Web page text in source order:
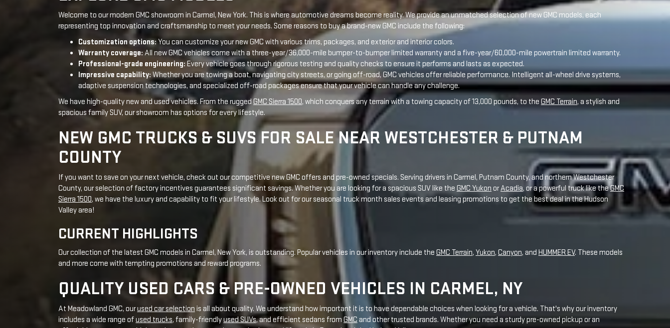
adaptive suspension technologies, and specialized off-road packages ensure that your vehicle can handle any challenge.
We have high-quality new and used vehicles. From the rugged
GMC Sierra 1500 , which conquers any terrain with a towing capacity of 13,000 pounds, to theGMC Terrain, a stylish and
spacious family SUV, our showroom has options for every lifestyle.
NEW GMC TRUCKS & SUVS FOR SALE NEAR WESTCHESTER & PUTNAM
COUNTY
If you want to save on your next vehicle, check out our competitive new GMC offers and pre-owned specials. Serving drivers in Carmel, Putnam County, and northern Westchester
County, our selection of factory incentives guarantees significant savings. Whether you are looking for a spacious SUV like the
GMC Yukon orAcadia, or a powerful truck like theGMC
Sierra 1500, we have the luxury and capability to fit your lifestyle. Look out for our seasonal truck month sales events and leasing promotions to get the best deal in the Hudson
Valley area!
CURRENT HIGHLIGHTS
Our collection of the latest GMC models in Carmel, New York, is outstanding. Popular vehicles in our inventory include the GMC Terrain , Yukon Canyon , and HUMMER EV. These models
and more come with tempting promotions and reward programs.
QUALITY USED CARS & PRE-OWNED VEHICLES IN CARMEL, NY
At Meadowland GMC, ourused car selectionis all about quality. We understand how important it is to have dependable choices when looking for a vehicle. That's why our inventory
includes a wide range of used trucks, family-friendly , and efficient sedans from
affordable commuter vehicle, we have options to suit every budget and lifestyle in Carmel and the Hudson Valley area.
Every pre-owned vehicle on our lot goes through a thorough safety and performance inspection by our certified technicians before it hits the showroom floor. To ensure you feel
confident on the road, we offer detailed vehicle history reports and warranty coverage options. This way, you can enjoy all the benefits of vehicle ownership without paying new-car
prices. Check out our used inventory online or visit us in Carmel to test drive your next used car today.
CERTIFIED GMC SERVICE IN CARMEL, NY